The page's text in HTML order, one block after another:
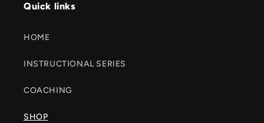
Quick links
HOME
INSTRUCTIONAL SERIES
COACHING
SHOP